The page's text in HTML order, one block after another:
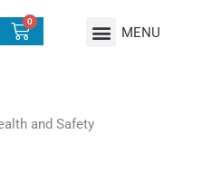
0
and Safety